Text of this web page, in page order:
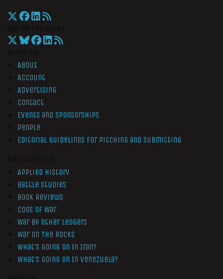
About
Account
Advertising
Contact
Events and Sponsorships
People
Editorial Guidelines for Pitching and Submitting
Applied History
Battle Studies
Book Reviews
Cogs of War
War by Other Ledgers
War On The Rocks
What’s Going On In Iran?
What’s Going On In Venezuela?